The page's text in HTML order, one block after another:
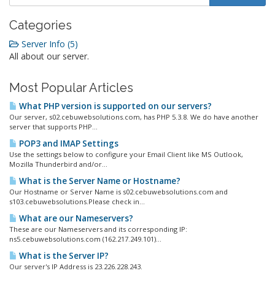
Categories
Server Info (5)
All about our server.
Most Popular Articles
What PHP version is supported on our servers?
Our server, s02.cebuwebsolutions.com, has PHP 5.3.8. We do have another
server that supports PHP...
POP3 and IMAP Settings
Use the settings below to configure your Email Client like MS Outlook,
Mozilla Thunderbird and/or...
What is the Server Name or Hostname?
Our Hostname or Server Name is s02.cebuwebsolutions.com and
s103.cebuwebsolutions.Please check in...
What are our Nameservers?
These are our Nameservers and its corresponding IP:
ns5.cebuwebsolutions.com (162.217.249.101)...
What is the Server IP?
Our server's IP Address is 23.226.228.243.